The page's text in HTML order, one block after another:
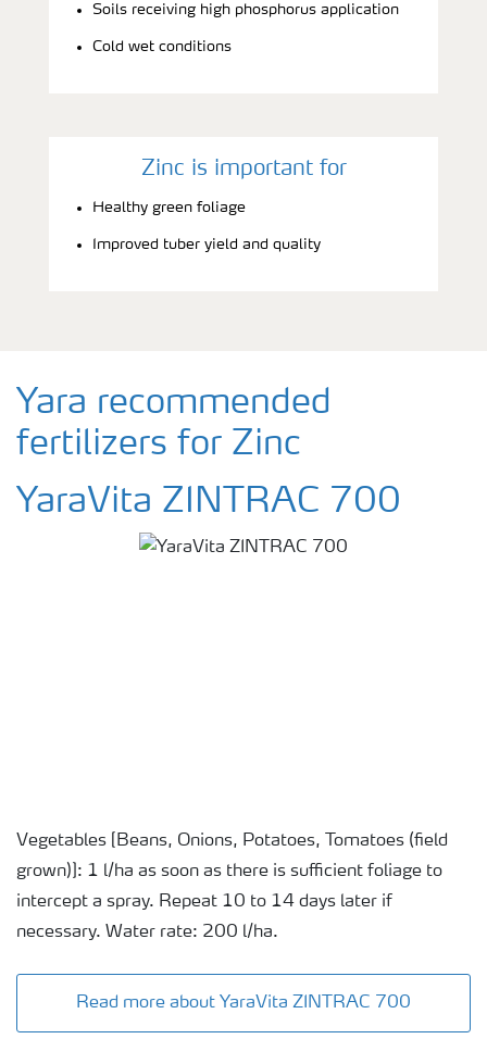
Soils receiving high phosphorus application
Cold wet conditions
Zinc is important for
Healthy green foliage
Improved tuber yield and quality
Yara recommended
fertilizers for Zinc
YaraVita ZINTRAC 700
Vegetables [Beans, Onions, Potatoes, Tomatoes (field
grown)]: 1 l/ha as soon as there is sufficient foliage to
intercept a spray. Repeat 10 to 14 days later if
necessary. Water rate: 200 l/ha.
Read more about YaraVita ZINTRAC 700